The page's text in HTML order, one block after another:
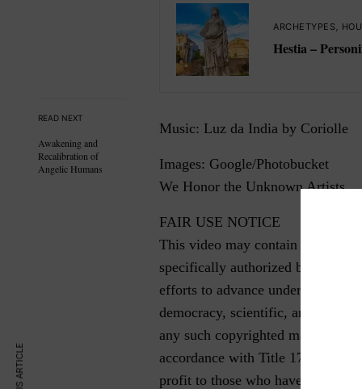
READ NEXT
Awakening and
Recalibration of
Angelic Humans
ARCHETYPES
Hestia –
Music: Luz da India by Coriolle
Images: Google/Photobucket
We Honor the Unknown Artists
FAIR USE NOTICE
This video may contain
specifically authorized by the
efforts to advance understanding
democracy, scientific, and social
any such copyrighted material as
accordance with Title 17 U.S.C.
profit to those who have